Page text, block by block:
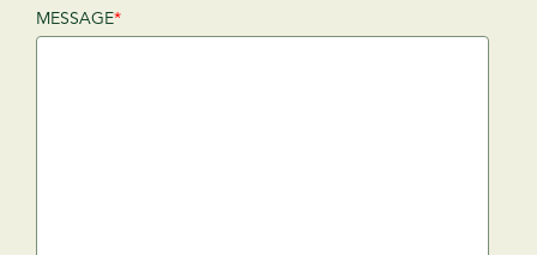
MESSAGE*